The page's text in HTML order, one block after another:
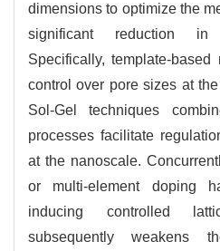
dimensions to optimize the
significant reduction in
Specifically, template-
control over pore sizes at
Sol-Gel techniques
processes facilitate
at the nanoscale.
or multi-element doping
inducing controlled
subsequently weakens